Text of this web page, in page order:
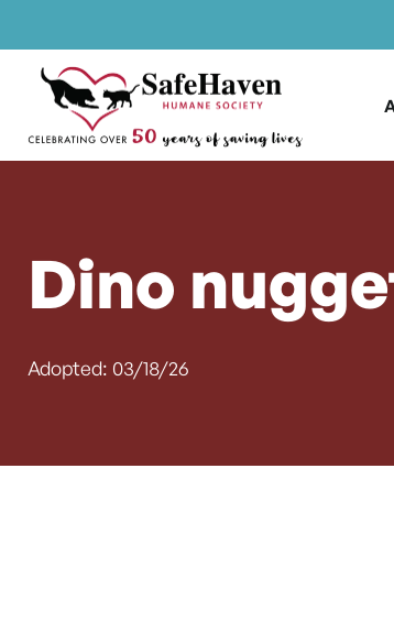
Skip to content
Main
Dino
Adopted: 03/18/26